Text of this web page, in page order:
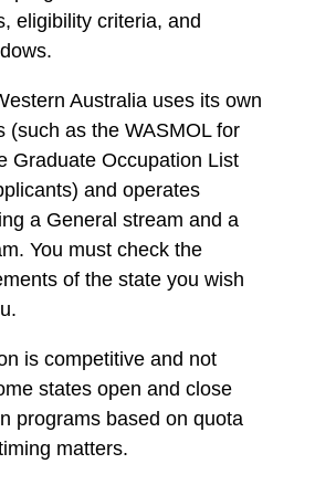
eligibility criteria, and
Australia uses its own
(such as the WASMOL for
Graduate Occupation List
and operates
a General stream and a
You must check the
of the state you wish
is competitive and not
states open and close
programs based on quota
matters.